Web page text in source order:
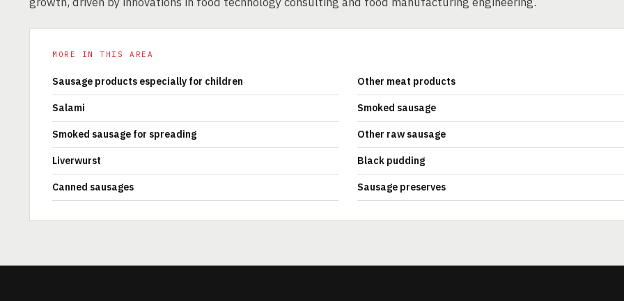
MORE IN THIS AREA
Sausage products especially for children Other meat products
Salami Smoked sausage
Smoked sausage for spreading Other raw sausage
Liverwurst Black pudding
Canned sausages Sausage preserves